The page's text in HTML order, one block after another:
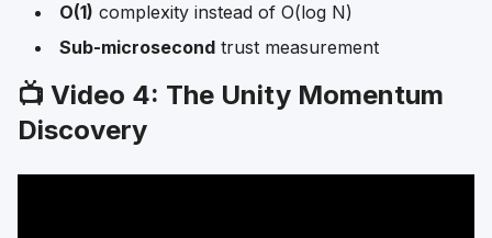
O(1) complexity instead of O(log N)
Sub-microsecond trust measurement
📺 Video 4: The Unity Momentum
Discovery